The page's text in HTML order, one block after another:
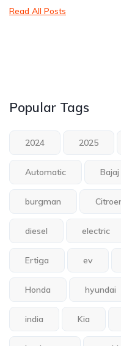
Read All Posts
Popular Tags
2024 2025
Automatic Bajaj
burgman
diesel electric
Ertiga ev
Honda hyundai
india Kia